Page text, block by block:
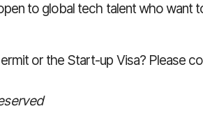
to global tech talent who want
or the Start-up Visa? Please